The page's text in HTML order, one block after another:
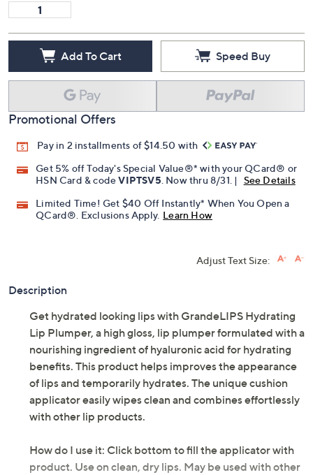
Add To Cart Speed Buy
Promotional Offers
Pay in 2 installments of $14.50 with
Get 5% off Today's Special Value®* with your QCard® or
HSN Card & codeVIPTSV5 . Now thru 8/31. |
See Details
Limited Time! Get $40 Off Instantly* When You Open a
QCard®. Exclusions Apply. Learn How
Adjust Text Size:
Description
Get hydrated looking lips with GrandeLIPS Hydrating
Lip Plumper, a high gloss, lip plumper formulated with a
nourishing ingredient of hyaluronic acid for hydrating
benefits. This product helps improves the appearance
of lips and temporarily hydrates. The unique cushion
applicator easily wipes clean and combines effortlessly
with other lip products.
How do I use it: Click bottom to fill the applicator with
product. Use on clean, dry lips. May be used with other